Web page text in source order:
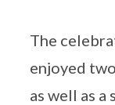
The
enjoyed
as well as